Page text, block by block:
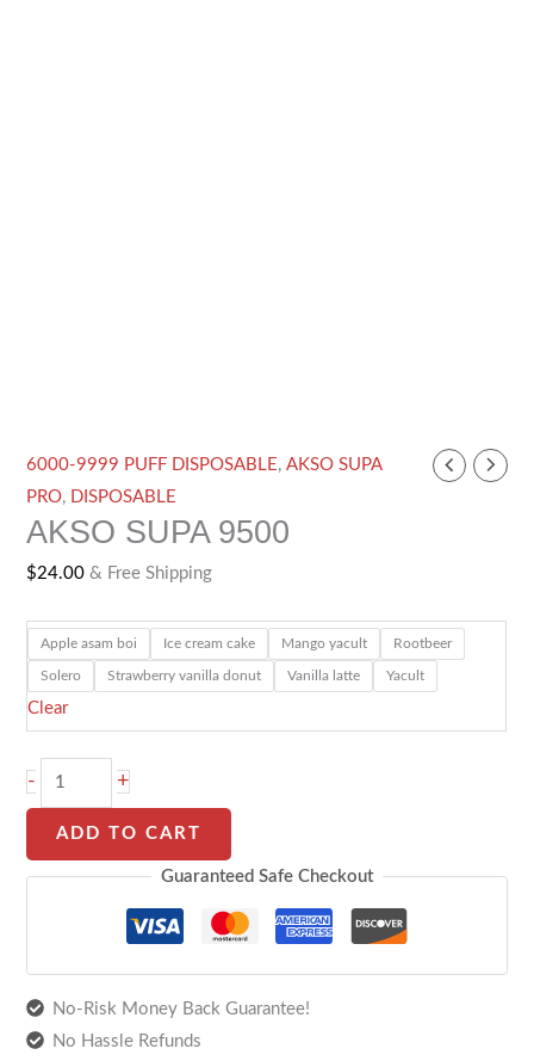
6000-9999 PUFF DISPOSABLE ,AKSO SUPA
PRO, DISPOSABLE
AKSO SUPA 9500
$24.00 & Free Shipping
Apple asam boi Ice cream cake Mango yacult Rootbeer
Solero Strawberry vanilla donut Vanilla latte Yacult
Clear
-
AKSO
SUPA
9500
+
ADD TO CART
Guaranteed Safe Checkout
No-Risk Money Back Guarantee!
No Hassle Refunds